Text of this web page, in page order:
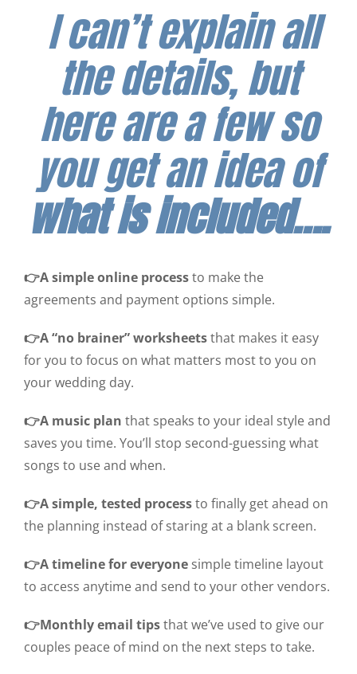
I can’t explain all
the details, but
here are a few so
you get an idea of
what is included….
👉A simple online processto make the
agreements and payment options simple.
👉A “no brainer” worksheetsthat makes it easy
for you to focus on what matters most to you on
your wedding day.
👉A music plan that speaks to your ideal style and
saves you time. You’ll stop second-guessing what
songs to use and when.
👉A simple, tested processto finally get ahead on
the planning instead of staring at a blank screen.
👉A timeline for everyonesimple timeline layout
to access anytime and send to your other vendors.
👉Monthly email tipsthat we’ve used to give our
couples peace of mind on the next steps to take.